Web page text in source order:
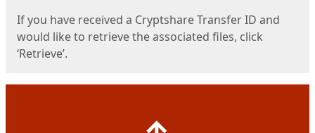
If you have received a Cryptshare Transfer ID and
would like to retrieve the associated files, click
‘Retrieve’.